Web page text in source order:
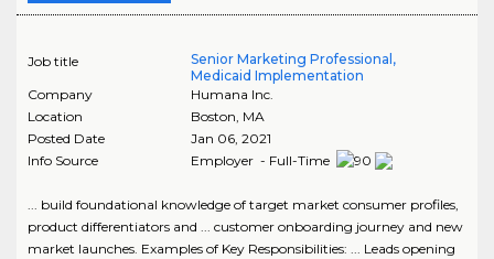
Job title
Senior Marketing Professional,
Medicaid Implementation
Company
Humana Inc.
Location
Boston MA
Posted Date
Jan 06, 2021
Info Source
Employer - Full-Time
... build foundational knowledge of target market consumer profiles,
product differentiators and ... customer onboarding journey and new
market launches. Examples of Key Responsibilities: ... Leads opening